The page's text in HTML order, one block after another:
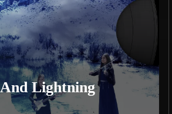
Lightning